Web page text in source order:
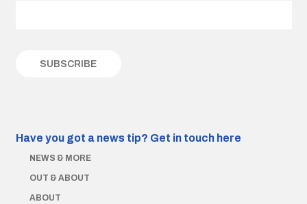
Have you got a news tip? Get in touch here
NEWS & MORE
OUT & ABOUT
ABOUT